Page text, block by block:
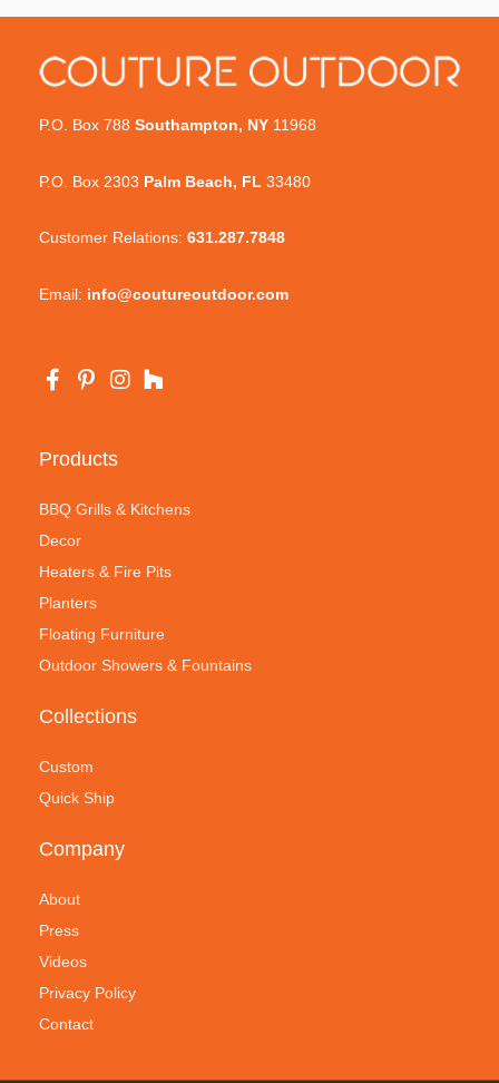
P.O. Box 788 Southampton, NY 11968
P.O. Box 2303 Palm Beach, FL 33480
Customer Relations: 631.287.7848
Email: info@coutureoutdoor.com
Products
BBQ Grills & Kitchens
Decor
Heaters & Fire Pits
Planters
Floating Furniture
Outdoor Showers & Fountains
Collections
Custom
Quick Ship
Company
About
Press
Videos
Privacy Policy
Contact